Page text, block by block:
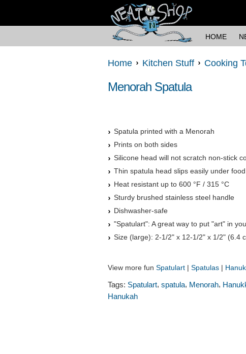
HOME
Home Kitchen Stuff Cooking
Menorah Spatula
Spatula printed with a Menorah
Prints on both sides
Silicone head will not scratch non-stick
Thin spatula head slips easily under food
Heat resistant up to 600 °F / 315 °C
Sturdy brushed stainless steel handle
Dishwasher-safe
"Spatulart": A great way to put "art" in
Size (large): 2-1/2" x 12-1/2" x 1/2" (6.4
View more fun Spatulart | Spatulas |
Tags: Spatulart, spatula, Menorah,
Hanukah